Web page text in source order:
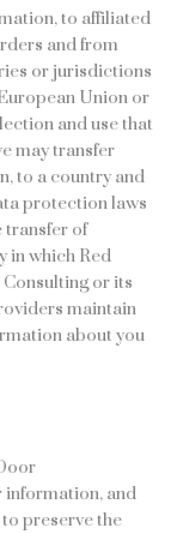
to affiliated
and from
or jurisdictions
Union or
and use that
may transfer
to a country and
protection laws
transfer of
in which Red
or its
maintain
about you
information, and
preserve the